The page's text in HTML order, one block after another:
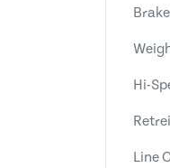
Hi-
Line